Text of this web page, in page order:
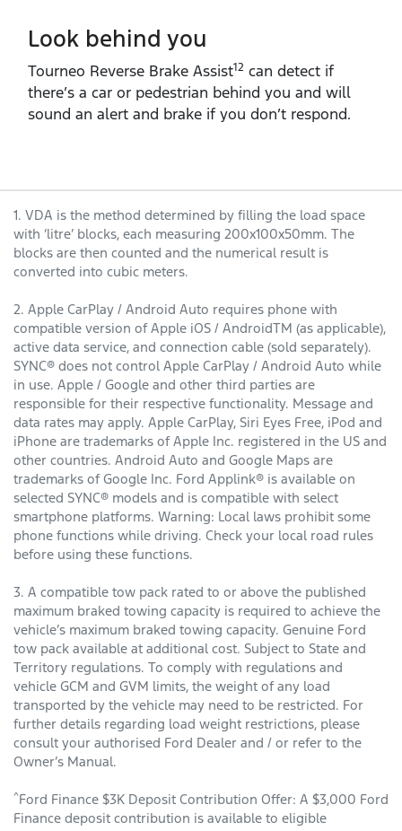
Look behind you
Tourneo Reverse Brake Assist12 can detect if
there’s a car or pedestrian behind you and will
sound an alert and brake if you don’t respond.
1. VDA is the method determined by filling the load space
with ‘litre’ blocks, each measuring 200x100x50mm. The
blocks are then counted and the numerical result is
converted into cubic meters.
2. Apple CarPlay / Android Auto requires phone with
compatible version of Apple iOS / AndroidTM (as applicable),
active data service, and connection cable (sold separately).
SYNC® does not control Apple CarPlay / Android Auto while
in use. Apple / Google and other third parties are
responsible for their respective functionality. Message and
data rates may apply. Apple CarPlay, Siri Eyes Free, iPod and
iPhone are trademarks of Apple Inc. registered in the US and
other countries. Android Auto and Google Maps are
trademarks of Google Inc. Ford Applink® is available on
selected SYNC® models and is compatible with select
smartphone platforms. Warning: Local laws prohibit some
phone functions while driving. Check your local road rules
before using these functions.
3. A compatible tow pack rated to or above the published
maximum braked towing capacity is required to achieve the
vehicle’s maximum braked towing capacity. Genuine Ford
tow pack available at additional cost. Subject to State and
Territory regulations. To comply with regulations and
vehicle GCM and GVM limits, the weight of any load
transported by the vehicle may need to be restricted. For
further details regarding load weight restrictions, please
consult your authorised Ford Dealer and / or refer to the
Owner’s Manual.
^Ford Finance $3K Deposit Contribution Offer: A $3,000 Ford
Finance deposit contribution is available to eligible